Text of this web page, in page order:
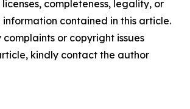
completeness, legality, or
contained in this article.
or copyright issues
kindly contact the author